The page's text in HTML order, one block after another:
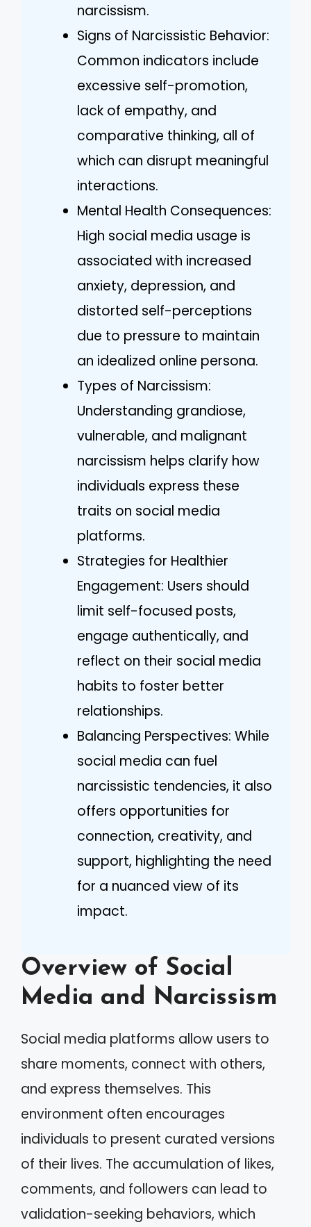
narcissism.
Signs of Narcissistic Behavior:
Common indicators include
excessive self-promotion,
lack of empathy, and
comparative thinking, all of
which can disrupt meaningful
interactions.
Mental Health Consequences:
High social media usage is
associated with increased
anxiety, depression, and
distorted self-perceptions
due to pressure to maintain
an idealized online persona.
Types of Narcissism:
Understanding grandiose,
vulnerable, and malignant
narcissism helps clarify how
individuals express these
traits on social media
platforms.
Strategies for Healthier
Engagement: Users should
limit self-focused posts,
engage authentically, and
reflect on their social media
habits to foster better
relationships.
Balancing Perspectives: While
social media can fuel
narcissistic tendencies, it also
offers opportunities for
connection, creativity, and
support, highlighting the need
for a nuanced view of its
impact.
Overview of Social
Media and Narcissism
Social media platforms allow users to
share moments, connect with others,
and express themselves. This
environment often encourages
individuals to present curated versions
of their lives. The accumulation of likes,
comments, and followers can lead to
validation-seeking behaviors, which